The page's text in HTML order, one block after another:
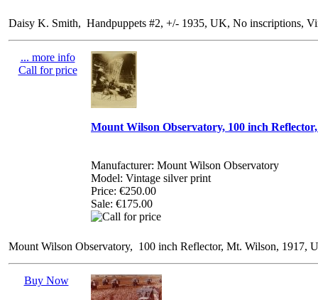
Daisy K. Smith, Handpuppets #2, +/- 1935, UK, No inscriptions,
... more info
Call for price
Mount Wilson Observatory, 100 inch
Manufacturer: Mount Wilson Observatory
Model: Vintage silver print
Price: €250.00
Sale: €175.00
Mount Wilson Observatory, 100 inch Reflector, Mt. Wilson, 1917,
Buy Now